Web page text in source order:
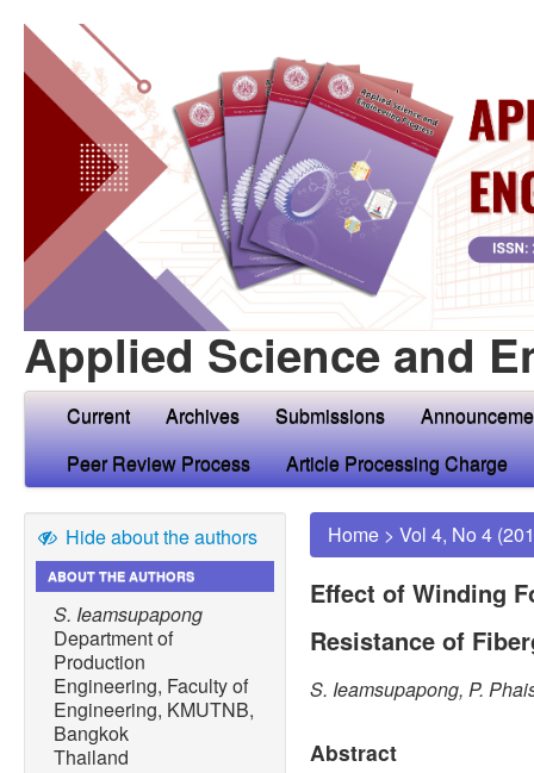
Applied Science and
Current Archives Submissions
Peer Review Process
Article Processing Charge
Hide about the authors
ABOUT THE AUTHORS
S. Ieamsupapong
Department of
Production
Engineering, Faculty of
Engineering, KMUTNB,
Bangkok
Thailand
Home > Vol 4, No 4
Effect of Winding
Resistance of
S. Ieamsupapong, P.
Abstract